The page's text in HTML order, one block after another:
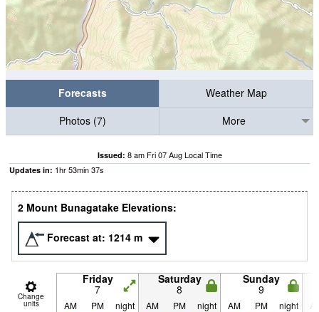
Forecasts
Weather Map
Photos (7)
More
Issued: 8 am Fri 07 Aug Local Time
Updates in: 1hr53min37s
2 Mount Bunagatake Elevations:
Forecast at: 1214 m
Change
units
Friday
7
Saturday
8
Sunday
9
AM PM night AM PM night AM PM night